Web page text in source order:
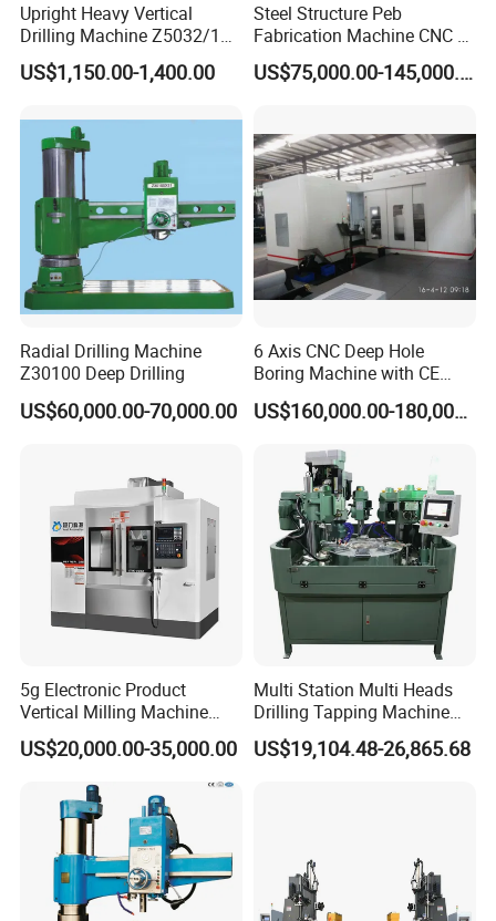
Product Parameters
Power 600W 600W 2000W 2000W
Spindle speed 1-625RPM 1-312RPM 1-200RPM 1-200RPM 1-156RPM
Tapping angle Universal Universal Universal Universal Universal
83*74*25CM
Packaging & Shipping
Our products are securely packaged using
specialized export wooden boxes and foam boxes
to effectively prevent any damage during
transportation.
Upright Heavy Vertical
Drilling Machine Z5032/1
Z5040/1 Z5045/1
US$1,150.00-1,400.00
Steel Structure Peb
Fabrication Machine CNC H
Box Beam Drilling Machine
for Metal Steel Beam Profile
US$75,000.00-145,000.00
Radial Drilling Machine
Z30100 Deep Drilling
US$60,000.00-70,000.00
6 Axis CNC Deep Hole
Boring Machine with CE
Certificate
US$160,000.00-180,000.00
5g Electronic Product
Vertical Milling Machine
CNC Machine Tool CNC
Lathe
US$20,000.00-35,000.00
Multi Station Multi Heads
Drilling Tapping Machine
for Aluminium Door Lock
Cases
US$19,104.48-26,865.68